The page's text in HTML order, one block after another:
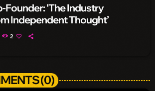
Founder: ‘The Industry
Independent Thought’
2
(0)